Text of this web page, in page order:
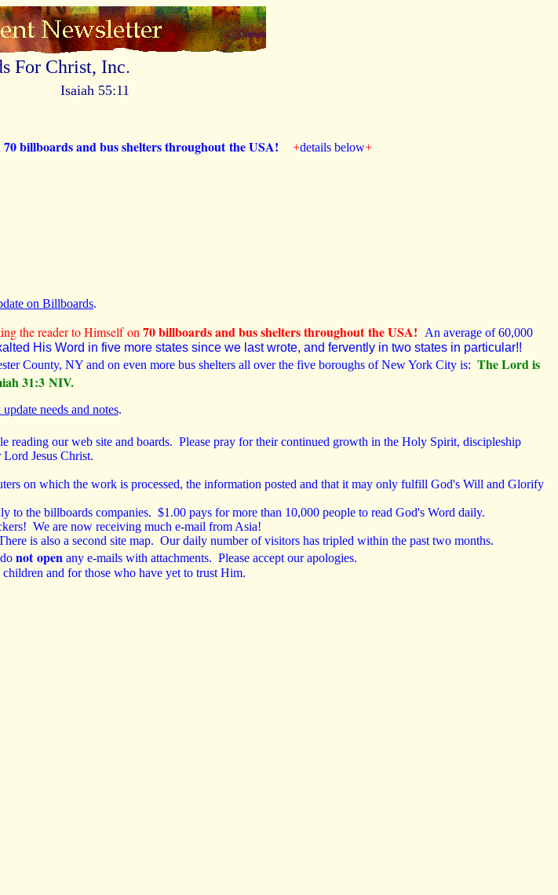
For Christ, Inc.
Isaiah 55:11
70 billboards and bus shelters throughout the USA! +details below+
on Billboards.
the reader to Himself on 70billboards and bus shelters throughout the USA!
An average of 60,000
His Word in five more states since we last wrote, and fervently in two states in particular!!
County, NY and on even more bus shelters all over the five boroughs of New York City is: The Lord is
31:3 NIV.
needs and notes.
our web site and boards. Please pray for their continued growth in the Holy Spirit, discipleship
Jesus Christ.
on which the work is processed, the information posted and that it may only fulfill God's Will and Glorify
the billboards companies. $1.00 pays for more than 10,000 people to read God's Word daily.
We are now receiving much e-mail from Asia!
is also a second site map. Our daily number of visitors has tripled within the past two months.
not open any e-mails with attachments. Please accept our apologies.
and for those who have yet to trust Him.